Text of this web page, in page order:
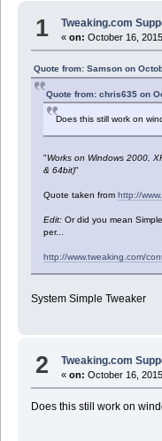
1 Tweaking.com
«on: October 16,
Quote from: Samson on
Quote from: chris635 on
Does this still work on
"Works on Windows 2000,
& 64bit)"
Quote taken from http://
Edit:Or did you mean
per...
http://www.tweaking.com/
System Simple Tweaker
2 Tweaking.com
«on: October 16,
Does this still work on